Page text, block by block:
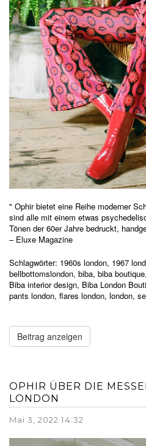
" Ophir bietet eine Reihe moderner
sind alle mit einem etwas
Tönen der 60er Jahre bedruckt,
– Eluxe Magazine
Schlagwörter: 1960s london, 1967
bellbottomslondon, biba, biba boutique,
Biba interior design, Biba London
pants london, flares london, london,
Beitrag anzeigen
OPHIR ÜBER DIE
LONDON
Mai 3, 2022 14:32